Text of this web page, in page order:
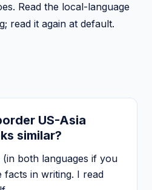
Read the local-language
read it again at default.
US-Asia
similar?
both languages if you
facts in writing. I read